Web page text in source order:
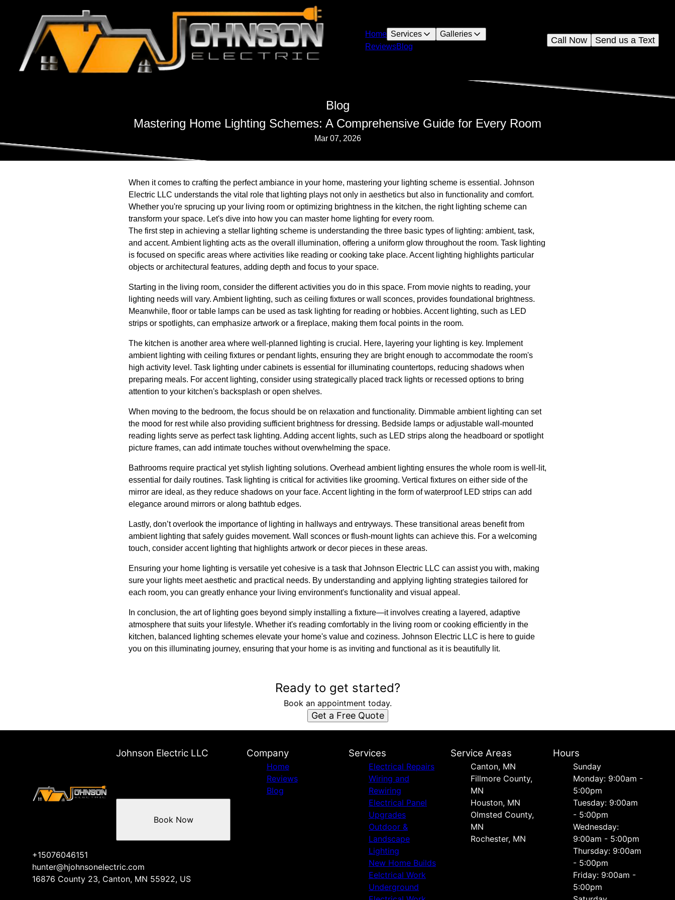
Home Services
Galleries
ReviewsBlog
Send us a Text
Call Now
Blog
Mastering Home Lighting Schemes: A Comprehensive Guide for Every Room
Mar 07, 2026
When it comes to crafting the perfect ambiance in your home, mastering your lighting scheme is essential. Johnson
Electric LLC understands the vital role that lighting plays not only in aesthetics but also in functionality and comfort.
Whether you're sprucing up your living room or optimizing brightness in the kitchen, the right lighting scheme can
transform your space. Let's dive into how you can master home lighting for every room.
The first step in achieving a stellar lighting scheme is understanding the three basic types of lighting: ambient, task,
and accent. Ambient lighting acts as the overall illumination, offering a uniform glow throughout the room. Task lighting
is focused on specific areas where activities like reading or cooking take place. Accent lighting highlights particular
objects or architectural features, adding depth and focus to your space.
Starting in the living room, consider the different activities you do in this space. From movie nights to reading, your
lighting needs will vary. Ambient lighting, such as ceiling fixtures or wall sconces, provides foundational brightness.
Meanwhile, floor or table lamps can be used as task lighting for reading or hobbies. Accent lighting, such as LED
strips or spotlights, can emphasize artwork or a fireplace, making them focal points in the room.
The kitchen is another area where well-planned lighting is crucial. Here, layering your lighting is key. Implement
ambient lighting with ceiling fixtures or pendant lights, ensuring they are bright enough to accommodate the room's
high activity level. Task lighting under cabinets is essential for illuminating countertops, reducing shadows when
preparing meals. For accent lighting, consider using strategically placed track lights or recessed options to bring
attention to your kitchen's backsplash or open shelves.
When moving to the bedroom, the focus should be on relaxation and functionality. Dimmable ambient lighting can set
the mood for rest while also providing sufficient brightness for dressing. Bedside lamps or adjustable wall-mounted
reading lights serve as perfect task lighting. Adding accent lights, such as LED strips along the headboard or spotlight
picture frames, can add intimate touches without overwhelming the space.
Bathrooms require practical yet stylish lighting solutions. Overhead ambient lighting ensures the whole room is well-lit,
essential for daily routines. Task lighting is critical for activities like grooming. Vertical fixtures on either side of the
mirror are ideal, as they reduce shadows on your face. Accent lighting in the form of waterproof LED strips can add
elegance around mirrors or along bathtub edges.
Lastly, don’t overlook the importance of lighting in hallways and entryways. These transitional areas benefit from
ambient lighting that safely guides movement. Wall sconces or flush-mount lights can achieve this. For a welcoming
touch, consider accent lighting that highlights artwork or decor pieces in these areas.
Ensuring your home lighting is versatile yet cohesive is a task that Johnson Electric LLC can assist you with, making
sure your lights meet aesthetic and practical needs. By understanding and applying lighting strategies tailored for
each room, you can greatly enhance your living environment's functionality and visual appeal.
In conclusion, the art of lighting goes beyond simply installing a fixture—it involves creating a layered, adaptive
atmosphere that suits your lifestyle. Whether it's reading comfortably in the living room or cooking efficiently in the
kitchen, balanced lighting schemes elevate your home's value and coziness. Johnson Electric LLC is here to guide
you on this illuminating journey, ensuring that your home is as inviting and functional as it is beautifully lit.
Ready to get started?
Book an appointment today.
Get a Free Quote
Johnson Electric LLC
+15076046151
hunter@hjohnsonelectric.com
16876 County 23, Canton, MN 55922, US
Book Now
Company
Home
Reviews
Blog
Services
Electrical Repairs
Wiring and
Rewiring
Electrical Panel
Upgrades
Outdoor &
Landscape
Lighting
New Home Builds
Eelctrical Work
Underground
Service Areas
Canton, MN
Fillmore County,
MN
Houston, MN
Olmsted County,
MN
Rochester, MN
Hours
Sunday
Monday: 9:00am -
5:00pm
Tuesday: 9:00am
- 5:00pm
Wednesday:
9:00am - 5:00pm
Thursday: 9:00am
- 5:00pm
Friday: 9:00am -
5:00pm